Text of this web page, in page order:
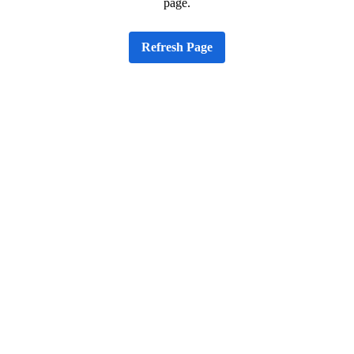
page.
Refresh Page